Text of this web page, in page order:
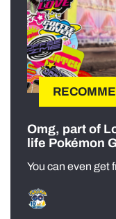
Omg, part of
life Pokémon
You can even get